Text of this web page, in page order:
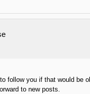
follow you if that would be
to new posts.